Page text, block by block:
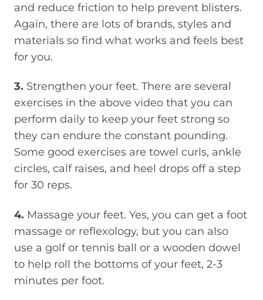
and reduce friction to help prevent blisters.
Again, there are lots of brands, styles and
materials so find what works and feels best
for you.
3. Strengthen your feet. There are several
exercises in the above video that you can
perform daily to keep your feet strong so
they can endure the constant pounding.
Some good exercises are towel curls, ankle
circles, calf raises, and heel drops off a step
for 30 reps.
4. Massage your feet. Yes, you can get a foot
massage or reflexology, but you can also
use a golf or tennis ball or a wooden dowel
to help roll the bottoms of your feet, 2-3
minutes per foot.